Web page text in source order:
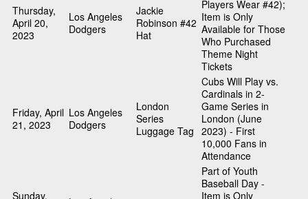
Thursday,
April 20,
2023
Los Angeles
Dodgers
Jackie
Robinson #42
Hat
Players Wear #42);
Item is Only
Available for Those
Who Purchased
Theme Night
Tickets
Friday, April
21, 2023
Los Angeles
Dodgers
London
Series
Luggage Tag
Cubs Will Play vs.
Cardinals in 2-
Game Series in
London (June
2023) - First
10,000 Fans in
Attendance
Sunday,
Part of Youth
Baseball Day -
Item is Only